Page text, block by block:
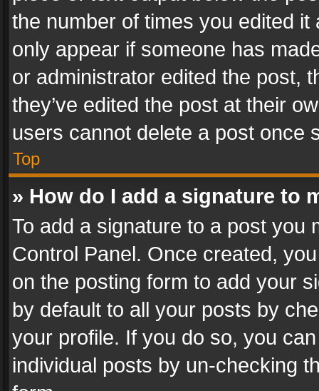
the number of times you edited
only appear if someone has
or administrator edited the post,
they’ve edited the post at their
users cannot delete a post once
Top
» How do I add a signature to
To add a signature to a post you
Control Panel. Once created,
on the posting form to add your
by default to all your posts by
your profile. If you do so, you
individual posts by un-checking